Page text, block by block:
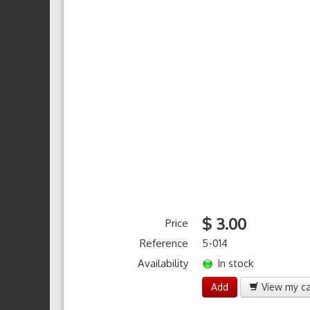
Price $ 3.00
Reference
5-014
Availability
In stock
Add View my